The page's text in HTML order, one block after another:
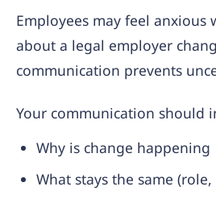
Employees may feel anxious
about a legal employer
communication prevents
Your communication should
Why is change happening
What stays the same